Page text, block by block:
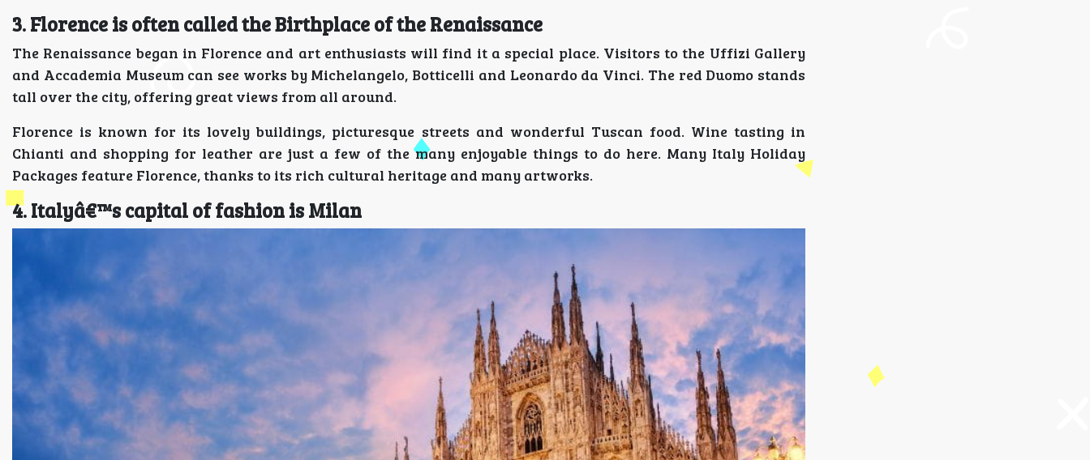
3. Florence is often called the Birthplace of the Renaissance
The Renaissance began in Florence and art enthusiasts will find it a special place. Visitors to the Uffizi Gallery
and Accademia Museum can see works by Michelangelo, Botticelli and Leonardo da Vinci. The red Duomo stands
tall over the city, offering great views from all around.
Florence is known for its lovely buildings, picturesque streets and wonderful Tuscan food. Wine tasting in
Chianti and shopping for leather are just a few of the many enjoyable things to do here. Many Italy Holiday
Packages feature Florence, thanks to its rich cultural heritage and many artworks.
4. Italyâ€™s capital of fashion is Milan